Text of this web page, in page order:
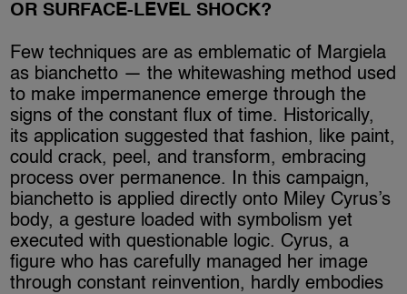
OR SURFACE-LEVEL SHOCK?
Few techniques are as emblematic of Margiela
as bianchetto — the whitewashing method used
to make impermanence emerge through the
signs of the constant flux of time. Historically,
its application suggested that fashion, like paint,
could crack, peel, and transform, embracing
process over permanence. In this campaign,
bianchetto is applied directly onto Miley Cyrus’s
body, a gesture loaded with symbolism yet
executed with questionable logic. Cyrus, a
figure who has carefully managed her image
through constant reinvention, hardly embodies